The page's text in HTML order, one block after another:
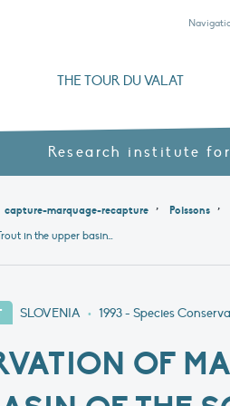
THE TOUR DU VALAT
Research institute
capture-marquage-recapture , Poissons ,
Conservation of Marble Trout in the upper basin of the Soča
SLOVENIA • 1993- Species
OF